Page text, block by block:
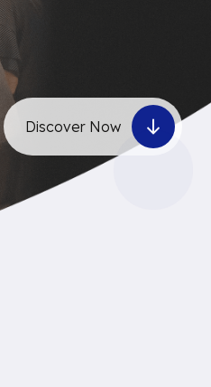
Discover Now